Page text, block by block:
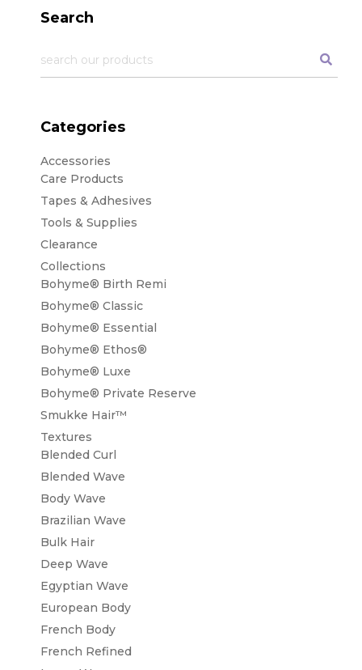
Search
Categories
Accessories
Care Products
Tapes & Adhesives
Tools & Supplies
Clearance
Collections
Bohyme® Birth Remi
Bohyme® Classic
Bohyme® Essential
Bohyme® Ethos®
Bohyme® Luxe
Bohyme® Private Reserve
Smukke Hair™
Textures
Blended Curl
Blended Wave
Body Wave
Brazilian Wave
Bulk Hair
Deep Wave
Egyptian Wave
European Body
French Body
French Refined